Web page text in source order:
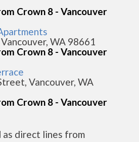
Crown 8 - Vancouver
WA 98661
Crown 8 - Vancouver
Vancouver, WA
Crown 8 - Vancouver
as direct lines from